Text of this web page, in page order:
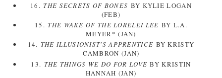
16. THE SECRETS OF BONES BY KYLIE LOGAN
(FEB)
15. THE WAKE OF THE LORELEI LEE BY L.A.
MEYER* (JAN)
14. THE ILLUSIONIST'S APPRENTICE BY KRISTY
CAMBRON (JAN)
13. THE THINGS WE DO FOR LOVE BY KRISTIN
HANNAH (JAN)